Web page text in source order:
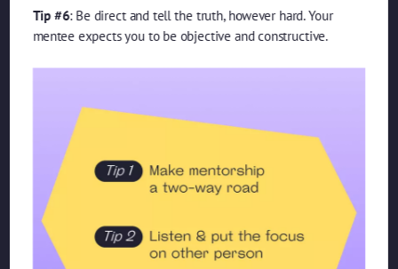
Tip #6: Be direct and tell the truth, however hard. Your
mentee expects you to be objective and constructive.